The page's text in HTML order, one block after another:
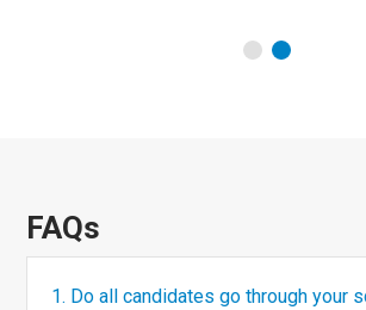
FAQs
1. Do all candidates go through your